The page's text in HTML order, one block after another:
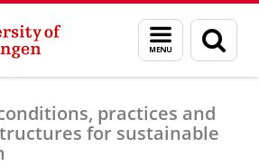
Menu
and
search
page
Science under Pressure
practices and
for sustainable